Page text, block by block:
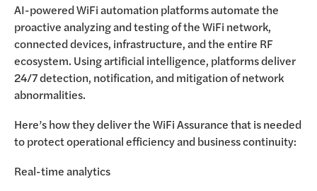
AI-powered WiFi automation platforms automate the
proactive analyzing and testing of the WiFi network,
connected devices, infrastructure, and the entire RF
ecosystem. Using artificial intelligence, platforms deliver
24/7 detection, notification, and mitigation of network
abnormalities.
Here’s how they deliver the WiFi Assurance that is needed
to protect operational efficiency and business continuity:
Real-time analytics